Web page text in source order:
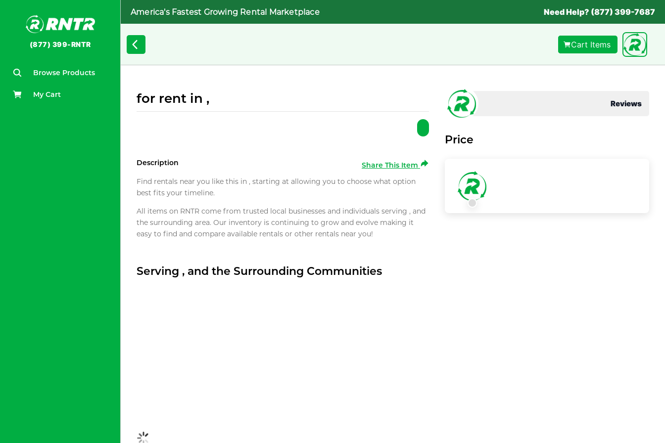
(877) 399-RNTR
Browse Products
My Cart
America's Fastest Growing Rental Marketplace Need Help? (877) 399-7687
Cart Items
for rent in ,
Description
Share This Item
Find rentals near you like this in , starting at allowing you to choose what option
best fits your timeline.
All items on RNTR come from trusted local businesses and individuals serving , and
the surrounding area. Our inventory is continuing to grow and evolve making it
easy to find and compare available rentals or other rentals near you!
Serving , and the Surrounding Communities
Reviews
Price